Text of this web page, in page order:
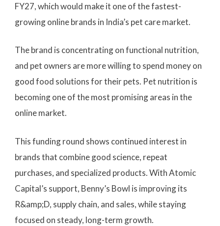
FY27, which would make it one of the fastest-
growing online brands in India’s pet care market.
The brand is concentrating on functional nutrition,
and pet owners are more willing to spend money on
good food solutions for their pets. Pet nutrition is
becoming one of the most promising areas in the
online market.
This funding round shows continued interest in
brands that combine good science, repeat
purchases, and specialized products. With Atomic
Capital’s support, Benny’s Bowl is improving its
R&amp;D, supply chain, and sales, while staying
focused on steady, long-term growth.